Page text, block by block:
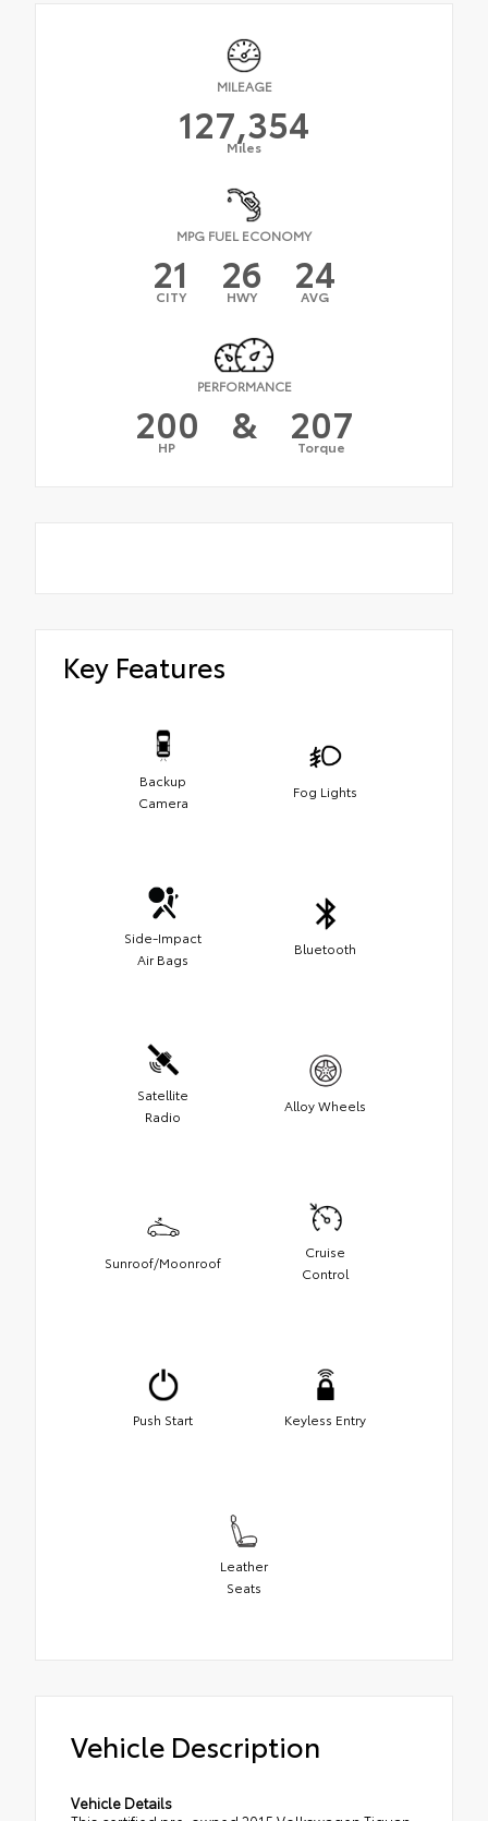
MILEAGE
127,354
Miles
MPG FUEL ECONOMY
21
CITY 26
HWY 24
AVG
PERFORMANCE
200
HP & 207
Torque
Key Features
Backup
Camera
Fog Lights
Side-Impact
Air Bags
Bluetooth
Satellite
Radio
Alloy Wheels
Sunroof/Moonroof
Cruise
Control
Push Start Keyless Entry
Leather
Seats
Vehicle Description
Vehicle Details